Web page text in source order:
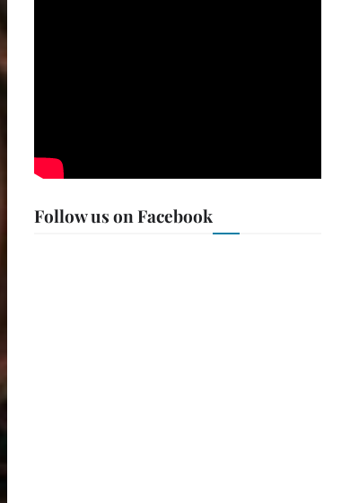
Follow us on Facebook